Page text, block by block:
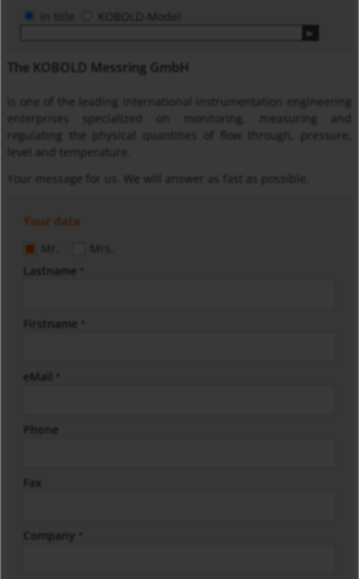
KOBOLD-Model
The KOBOLD Messring GmbH
is one of the leading international instrumentation engineering
enterprises specialized on monitoring, measuring and
regulating the physical quantities of flow through, pressure,
level and temperature.
Your message for us. We will answer as fast as possible.
Your data
Mr.
Mrs.
Lastname *
Firstname *
eMail *
Phone
Fax
Company *